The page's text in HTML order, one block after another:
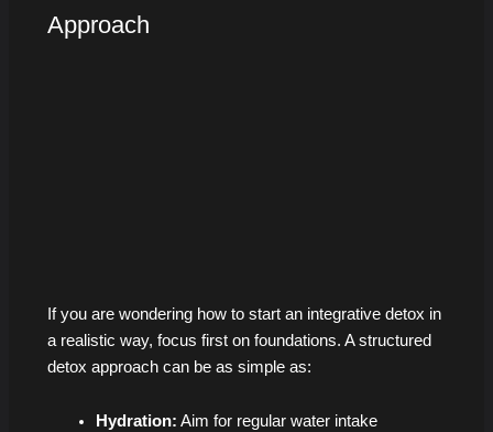
Approach
If you are wondering how to start an integrative detox in
a realistic way, focus first on foundations. A structured
detox approach can be as simple as:
Hydration: Aim for regular water intake